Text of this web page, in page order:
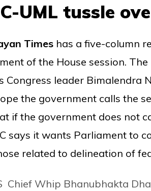
UML tussle
Times has a five-column
of the House session. The
Congress leader Bimalendra
the government calls the
if the government does not
says it wants Parliament to
related to delineation of
Chief Whip Bhanubhakta